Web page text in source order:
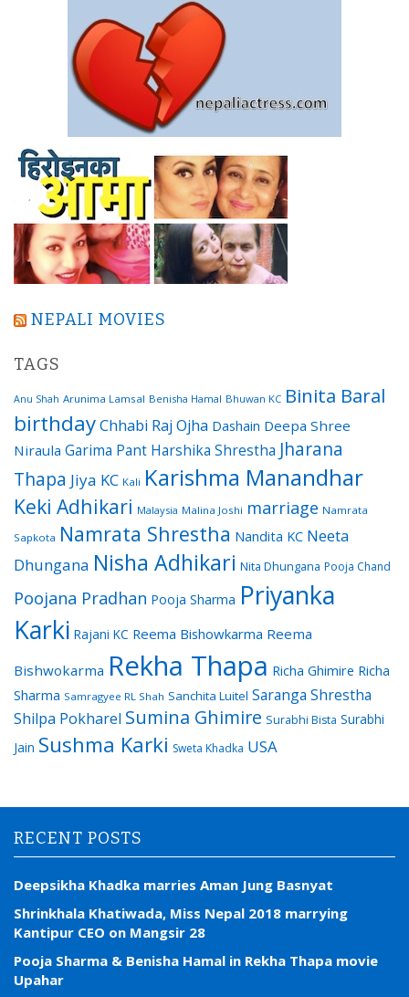
NEPALI MOVIES
TAGS
Anu Shah Arunima Lamsal Benisha Hamal Bhuwan KC Binita Baral
birthdayChhabi Raj Ojha Dashain Deepa Shree
Niraula Garima Pant Harshika Shrestha Jharana
Thapa Jiya KC Kali Karishma Manandhar
Keki Adhikari Malaysia Malina Joshi marriage Namrata
Sapkota Namrata Shrestha Nandita KC Neeta
Dhungana Nisha Adhikari Nita Dhungana Pooja Chand
Poojana Pradhan Pooja Sharma Priyanka
Karki Rajani KC Reema Bishowkarma Reema
Bishwokarma Rekha Thapa Richa Ghimire Richa
Sharma Samragyee RL Shah Sanchita Luitel Saranga Shrestha
Shilpa Pokharel Sumina Ghimire Surabhi Bista Surabhi
Jain Sushma Karki Sweta Khadka USA
RECENT POSTS
Deepsikha Khadka marries Aman Jung Basnyat
Shrinkhala Khatiwada, Miss Nepal 2018 marrying
Kantipur CEO on Mangsir 28
Pooja Sharma & Benisha Hamal in Rekha Thapa movie
Upahar